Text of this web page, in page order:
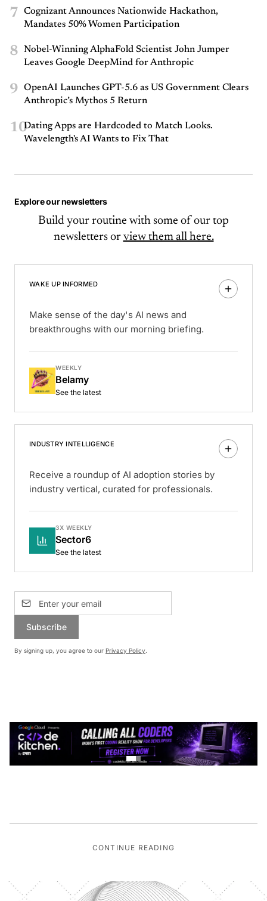
7
Cognizant Announces Nationwide Hackathon,
Mandates 50% Women Participation
8
Nobel-Winning AlphaFold Scientist John Jumper
Leaves Google DeepMind for Anthropic
9
OpenAI Launches GPT-5.6 as US Government Clears
Anthropic’s Mythos 5 Return
10Dating Apps are Hardcoded to Match Looks.
Wavelength's AI Wants to Fix That
Explore our newsletters
Build your routine with some of our top
newsletters or view them all here.
WAKE UP INFORMED
Make sense of the day's AI news and
breakthroughs with our morning briefing.
WEEKLY
Belamy
See the latest
INDUSTRY INTELLIGENCE
Receive a roundup of AI adoption stories by
industry vertical, curated for professionals.
3X WEEKLY
Sector6
See the latest
Subscribe
By signing up, you agree to our Privacy Policy.
CONTINUE READING